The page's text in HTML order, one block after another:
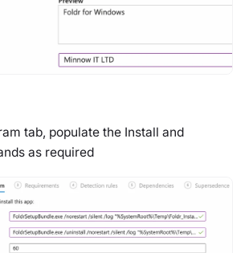
tab, populate the Install and
as required